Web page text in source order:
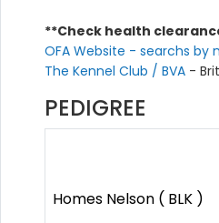
**Check health
OFA Website - searchs by
The Kennel Club / BVA -
PEDIGREE
Homes Nelson ( BLK )